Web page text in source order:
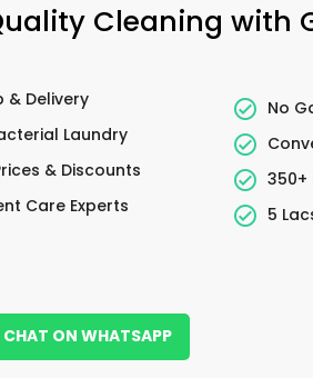
Cleaning with
& Delivery
Laundry
& Discounts
Care Experts
No
350+
5
CHAT ON WHATSAPP